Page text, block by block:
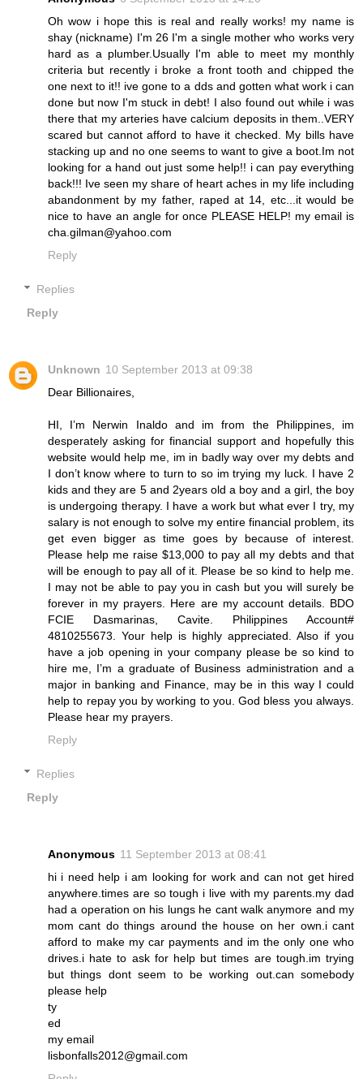
Oh wow i hope this is real and really works! my name is
shay (nickname) I'm 26 I'm a single mother who works very
hard as a plumber.Usually I'm able to meet my monthly
criteria but recently i broke a front tooth and chipped the
one next to it!! ive gone to a dds and gotten what work i can
done but now I'm stuck in debt! I also found out while i was
there that my arteries have calcium deposits in them..VERY
scared but cannot afford to have it checked. My bills have
stacking up and no one seems to want to give a boot.Im not
looking for a hand out just some help!! i can pay everything
back!!! Ive seen my share of heart aches in my life including
abandonment by my father, raped at 14, etc...it would be
nice to have an angle for once PLEASE HELP! my email is
cha.gilman@yahoo.com
Reply
Replies
Reply
Unknown 10 September 2013 at 09:38
Dear Billionaires,
HI, I’m Nerwin Inaldo and im from the Philippines, im
desperately asking for financial support and hopefully this
website would help me, im in badly way over my debts and
I don’t know where to turn to so im trying my luck. I have 2
kids and they are 5 and 2years old a boy and a girl, the boy
is undergoing therapy. I have a work but what ever I try, my
salary is not enough to solve my entire financial problem, its
get even bigger as time goes by because of interest.
Please help me raise $13,000 to pay all my debts and that
will be enough to pay all of it. Please be so kind to help me.
I may not be able to pay you in cash but you will surely be
forever in my prayers. Here are my account details. BDO
FCIE Dasmarinas, Cavite. Philippines Account#
4810255673. Your help is highly appreciated. Also if you
have a job opening in your company please be so kind to
hire me, I’m a graduate of Business administration and a
major in banking and Finance, may be in this way I could
help to repay you by working to you. God bless you always.
Please hear my prayers.
Reply
Replies
Reply
Anonymous 11 September 2013 at 08:41
hi i need help i am looking for work and can not get hired
anywhere.times are so tough i live with my parents.my dad
had a operation on his lungs he cant walk anymore and my
mom cant do things around the house on her own.i cant
afford to make my car payments and im the only one who
drives.i hate to ask for help but times are tough.im trying
but things dont seem to be working out.can somebody
please help
ty
ed
my email
lisbonfalls2012@gmail.com